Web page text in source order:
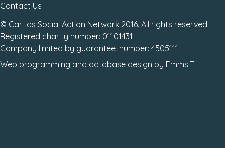
Contact Us
© Caritas Social Action Network 2016. All rights reserved.
Registered charity number: 01101431
Company limited by guarantee, number: 4505111.
Web programming and database design by EmmsIT